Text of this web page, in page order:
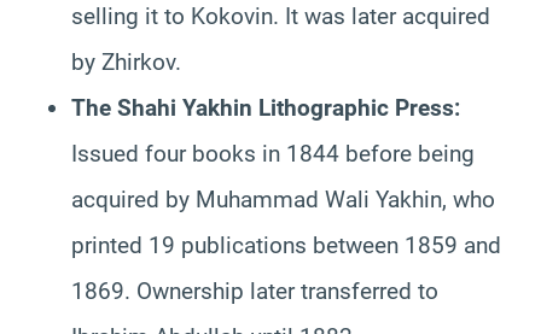
selling it to Kokovin. It was later acquired
by Zhirkov.
The Shahi Yakhin Lithographic Press:
Issued four books in 1844 before being
acquired by Muhammad Wali Yakhin, who
printed 19 publications between 1859 and
1869. Ownership later transferred to